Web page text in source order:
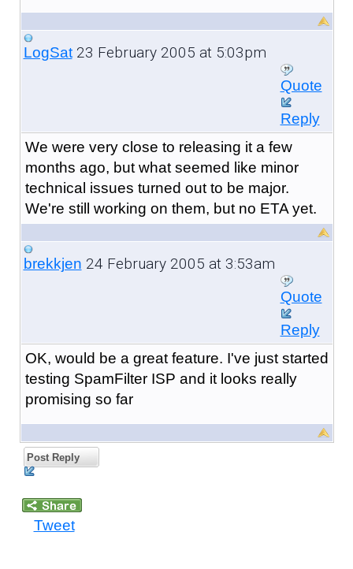
LogSat23 February 2005 at 5:03pm
Quote
Reply
We were very close to releasing it a few
months ago, but what seemed like minor
technical issues turned out to be major.
We're still working on them, but no ETA yet.
brekkjen 24 February 2005 at 3:53am
Quote
Reply
OK, would be a great feature. I've just started
testing SpamFilter ISP and it looks really
promising so far
Post Reply
Tweet